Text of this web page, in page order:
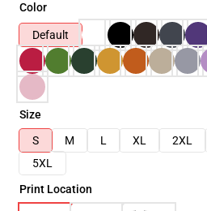
Color
Default
Size
S
M L XL 2XL
5XL
Print Location